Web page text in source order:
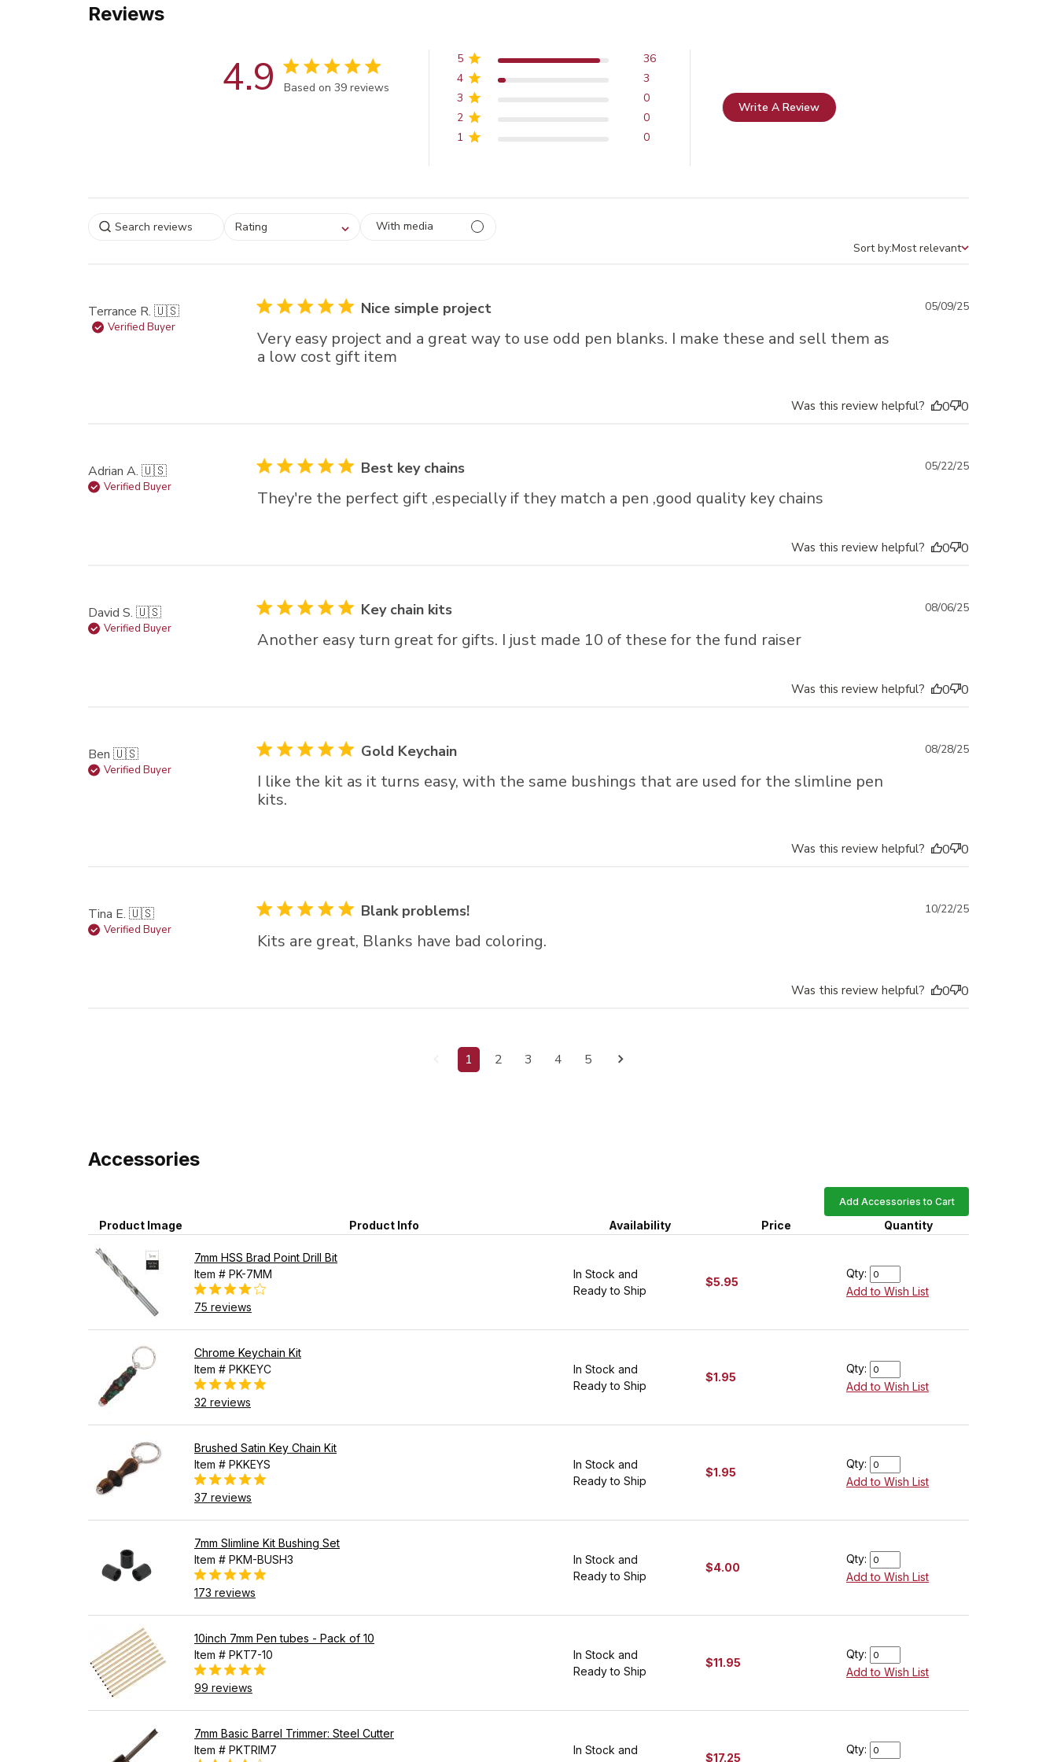
Reviews
4.9 Score of 4.9 out of 5 stars
Based on 39 reviews
5
36
4
3
3
0
2
0
1
0
Write A Review
Select a rating for
Rating With media
Sort by
Sort by:Most relevant
Terrance R. 🇺🇸
Verified Buyer
Nice simple project
Very easy project and a great way to use odd pen blanks. I make these and sell them as
a low cost gift item
Published
05/09/25
Was this review helpful? 0 0
Adrian A. 🇺🇸
Verified Buyer
Best key chains
They're the perfect gift ,especially if they match a pen ,good quality key chains
Published
05/22/25
Was this review helpful? 0 0
David S. 🇺🇸
Verified Buyer
Key chain kits
Another easy turn great for gifts. I just made 10 of these for the fund raiser
Published
08/06/25
Was this review helpful? 0 0
Ben 🇺🇸
Verified Buyer
Gold Keychain
I like the kit as it turns easy, with the same bushings that are used for the slimline pen
kits.
Published
08/28/25
Was this review helpful? 0 0
Tina E. 🇺🇸
Verified Buyer
Blank problems!
Kits are great, Blanks have bad coloring.
Published
10/22/25
Was this review helpful? 0 0
1 2 3 4 5
Accessories
Add Accessories to Cart
Product Image Product Info Availability Price Quantity
7mm HSS Brad Point Drill Bit
Item # PK-7MM
75 reviews
In Stock and
Ready to Ship
$5.95
Qty:
Add to Wish List
Chrome Keychain Kit
Item # PKKEYC
32 reviews
In Stock and
Ready to Ship
$1.95
Qty:
Add to Wish List
Brushed Satin Key Chain Kit
Item # PKKEYS
37 reviews
In Stock and
Ready to Ship
$1.95
Qty:
Add to Wish List
7mm Slimline Kit Bushing Set
Item # PKM-BUSH3
173 reviews
In Stock and
Ready to Ship
$4.00
Qty:
Add to Wish List
10inch 7mm Pen tubes - Pack of 10
Item # PKT7-10
99 reviews
In Stock and
Ready to Ship
$11.95
Qty:
Add to Wish List
7mm Basic Barrel Trimmer: Steel Cutter
Item # PKTRIM7
In Stock and
$17.25
Qty: